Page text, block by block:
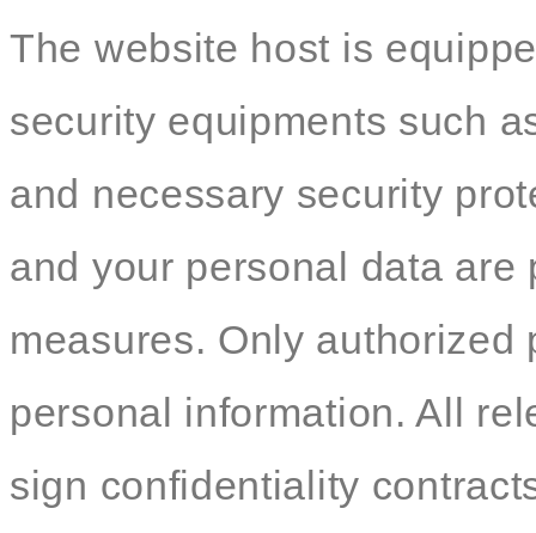
The website host is
security equipments such
and necessary security
and your personal data
measures. Only
personal information. All
sign confidentiality